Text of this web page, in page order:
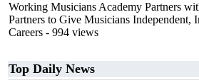
Working Musicians Academy Partners
Partners to Give Musicians Independent,
Careers - 994 views
Top Daily News